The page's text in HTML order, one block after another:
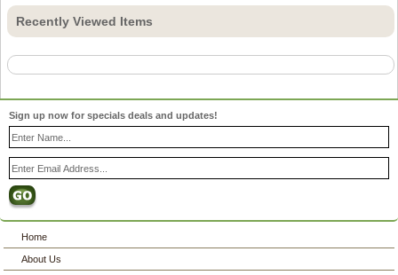
Recently Viewed Items
Sign up now for specials deals and updates!
Home
About Us